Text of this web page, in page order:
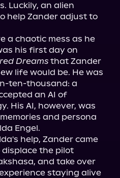
Luckily, an alien
help Zander adjust to
a chaotic mess as he
his first day on
Dreams that Zander
life would be. He was
ten-thousand: a
an AI of
His AI, however, was
and persona
Engel.
help, Zander came
the pilot
and take over
staying alive